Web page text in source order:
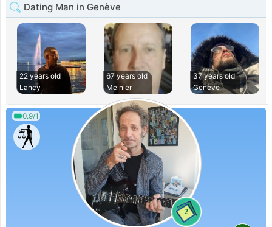
Dating Man in Genève
22 years old
Lancy
67 years old
Meinier
37 years old
Genève
0.9/1
2